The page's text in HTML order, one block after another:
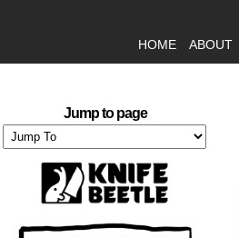
HOME ABOUT
Jump to page